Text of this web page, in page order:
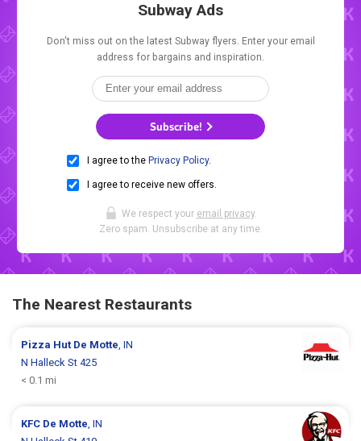
Subway Ads
Don't miss out on the latest Subway flyers. Enter your email
address for bargains and inspiration.
Subscribe!
I agree to the Privacy Policy.
I agree to receive new offers.
We respect your email privacy.
Zero spam. Unsubscribe at any time.
The Nearest Restaurants
Pizza Hut De Motte, IN
N Halleck St 425
< 0.1 mi
KFC De Motte, IN